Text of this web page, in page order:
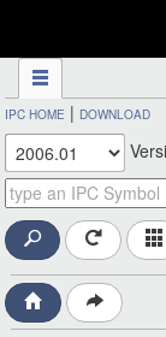
IPC HOME | DOWNLOAD